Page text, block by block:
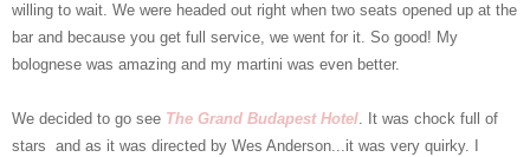
willing to wait. We were headed out right when two seats opened up at the
bar and because you get full service, we went for it. So good! My
bolognese was amazing and my martini was even better.
We decided to go see The Grand Budapest Hotel. It was chock full of
stars and as it was directed by Wes Anderson...it was very quirky. I